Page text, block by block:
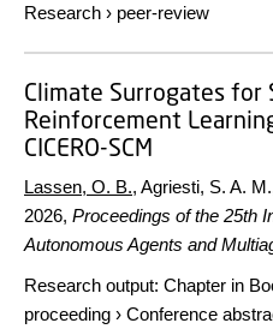
Research › peer-review
Climate Surrogates for
Reinforcement
CICERO-SCM
Lassen, O. B., Agriesti, S. A.
2026, Proceedings of the 25th
Autonomous Agents and
Research output: Chapter in
proceeding › Conference